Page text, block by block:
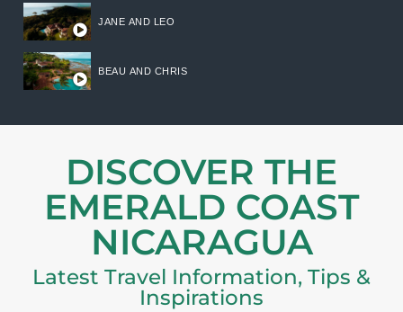
JANE AND LEO
BEAU AND CHRIS
DISCOVER THE
EMERALD COAST
NICARAGUA
Latest Travel Information, Tips &
Inspirations